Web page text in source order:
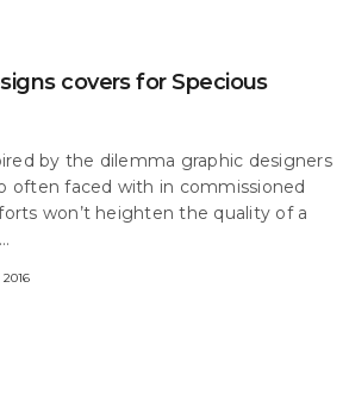
covers for Specious
by the dilemma graphic designers
often faced with in commissioned
won’t heighten the quality of a